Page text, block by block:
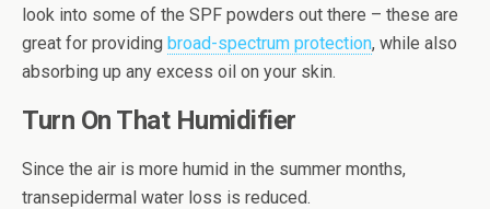
look into some of the SPF powders out there – these are
great for providing broad-spectrum protection, while also
absorbing up any excess oil on your skin.
Turn On That Humidifier
Since the air is more humid in the summer months,
transepidermal water loss is reduced.